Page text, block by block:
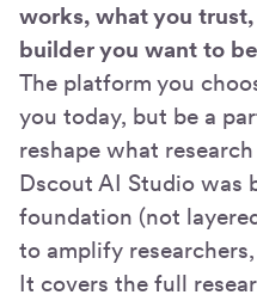
works, what you
builder you want to be
The platform you
you today, but be a
reshape what
Dscout AI Studio was
foundation (not
to amplify
It covers the full